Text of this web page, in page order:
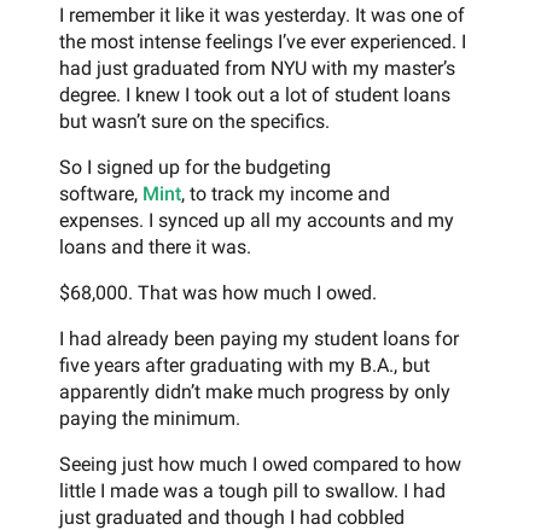
I remember it like it was yesterday. It was one of
the most intense feelings I’ve ever experienced. I
had just graduated from NYU with my master’s
degree. I knew I took out a lot of student loans
but wasn’t sure on the specifics.
So I signed up for the budgeting
software, Mint, to track my income and
expenses. I synced up all my accounts and my
loans and there it was.
$68,000. That was how much I owed.
I had already been paying my student loans for
five years after graduating with my B.A., but
apparently didn’t make much progress by only
paying the minimum.
Seeing just how much I owed compared to how
little I made was a tough pill to swallow. I had
just graduated and though I had cobbled